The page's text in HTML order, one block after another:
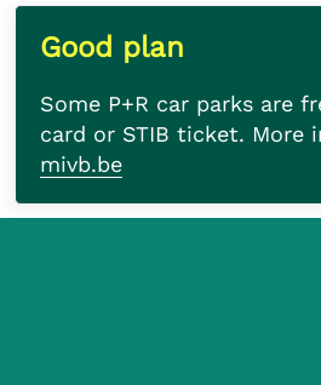
Good plan
Some P+R car parks are
card or STIB ticket. More
mivb.be